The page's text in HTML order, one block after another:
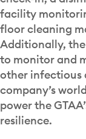
facility
floor cleaning
Additionally,
to monitor and
other infectious
company’s
power the
resilience.